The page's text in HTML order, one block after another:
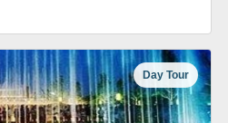
Day Tour